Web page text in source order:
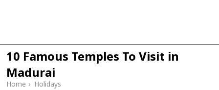
10 Famous Temples To Visit in
Madurai
Home › Holidays